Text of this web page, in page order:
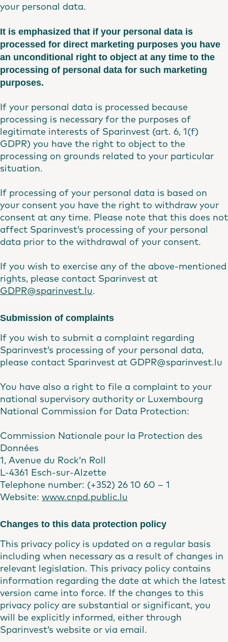
your personal data.
It is emphasized that if your personal data is
processed for direct marketing purposes you have
an unconditional right to object at any time to the
processing of personal data for such marketing
purposes.
If your personal data is processed because
processing is necessary for the purposes of
legitimate interests of Sparinvest (art. 6, 1(f)
GDPR) you have the right to object to the
processing on grounds related to your particular
situation.
If processing of your personal data is based on
your consent you have the right to withdraw your
consent at any time. Please note that this does not
affect Sparinvest’s processing of your personal
data prior to the withdrawal of your consent.
If you wish to exercise any of the above-mentioned
rights, please contact Sparinvest at
GDPR@sparinvest.lu.
Submission of complaints
If you wish to submit a complaint regarding
Sparinvest’s processing of your personal data,
please contact Sparinvest at GDPR@sparinvest.lu
You have also a right to file a complaint to your
national supervisory authority or Luxembourg
National Commission for Data Protection:
Commission Nationale pour la Protection des
Données
1, Avenue du Rock’n Roll
L-4361 Esch-sur-Alzette
Telephone number: (+352) 26 10 60 – 1
Website: www.cnpd.public.lu
Changes to this data protection policy
This privacy policy is updated on a regular basis
including when necessary as a result of changes in
relevant legislation. This privacy policy contains
information regarding the date at which the latest
version came into force. If the changes to this
privacy policy are substantial or significant, you
will be explicitly informed, either through
Sparinvest’s website or via email.